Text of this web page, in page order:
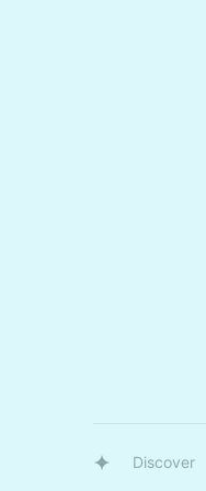
Discover